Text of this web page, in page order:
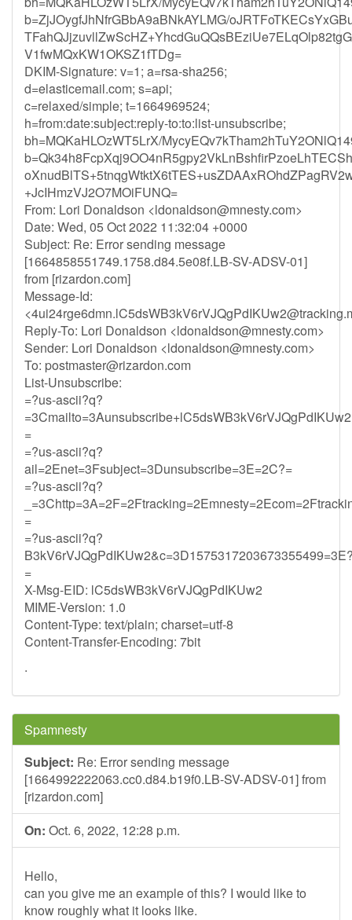
b=ZjJOygfJhNfrGBbA9aBNkAYLMG/
V1fwMQxKW1OKSZ1fTDg=
DKIM-Signature: v=1; a=rsa-sha256;
d=elasticemail.com; s=api;
c=relaxed/simple; t=1664969524;
h=from:date:subject:reply-to:to:list-unsubscribe;
bh=MQKaHLOzWT5LrX/
+JcIHmzVJ2O7MOiFUNQ=
From: Lori Donaldson <ldonaldson@mnesty.com>
Date: Wed, 05 Oct 2022 11:32:04 +0000
Subject: Re: Error sending message
[1664858551749.1758.d84.5e08f.LB-SV-ADSV-01]
from [rizardon.com]
Message-Id:
<
Reply-To: Lori Donaldson <ldonaldson@mnesty.com>
Sender: Lori Donaldson <ldonaldson@mnesty.com>
To: postmaster@rizardon.com
List-Unsubscribe:
=?us-ascii?q?
=
=?us-ascii?q?
ail=2Enet=3Fsubject=3Dunsubscribe=3E=2C?=
=?us-ascii?q?
=
=?us-ascii?q?
=
X-Msg-EID: lC5dsWB3kV6rVJQgPdIKUw2
MIME-Version: 1.0
Content-Type: text/plain; charset=utf-8
Content-Transfer-Encoding: 7bit
.
Spamnesty
Subject: Re: Error sending message
[1664992222063.cc0.d84.b19f0.LB-SV-ADSV-01] from
[rizardon.com]
On: Oct. 6, 2022, 12:28 p.m.
Hello,
can you give me an example of this? I would like to
know roughly what it looks like.